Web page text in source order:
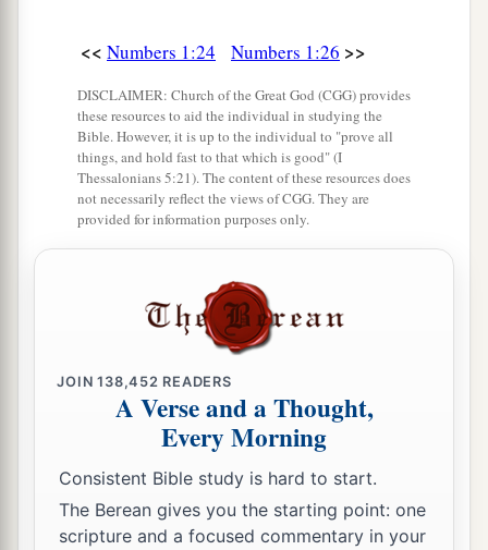
war: ‡
those who were numbered of the tribe of Dan
weresixty-two thousand seven hundred.
From theachildren of Asher, their genealogies
by their families, by their fathers’ house,
according to the number of names, from twenty
those who were numbered of the tribe of
From the children of Naphtali, their
genealogies by their families, by their fathers’
house, according to the number of names, from
twenty years old and above, all whowereableto
go to war:
<< Numbers 1:24 Numbers 1:26 >>
DISCLAIMER: Church of the Great God (CGG) provides
these resources to aid the individual in studying the
Bible. However, it is up to the individual to "prove all
things, and hold fast to that which is good" (I
Thessalonians 5:21). The content of these resources does
not necessarily reflect the views of CGG. They are
provided for information purposes only.
JOIN138,452 READERS
A Verse and a Thought,
Every Morning
Consistent Bible study is hard to start.
The Berean gives you the starting point: one
scripture and a focused commentary in your